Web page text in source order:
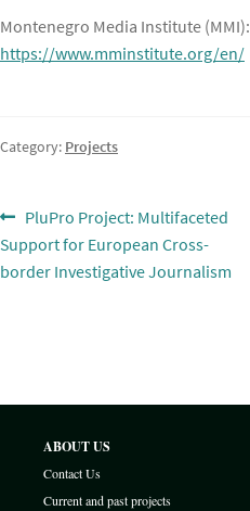
Montenegro Media Institute (MMI):
https://www.mminstitute.org/en/
Category: Projects
Post
navigation
Previous
post:
PluPro Project: Multifaceted
Support for European Cross-
border Investigative Journalism
ABOUT US
Contact Us
Current and past projects